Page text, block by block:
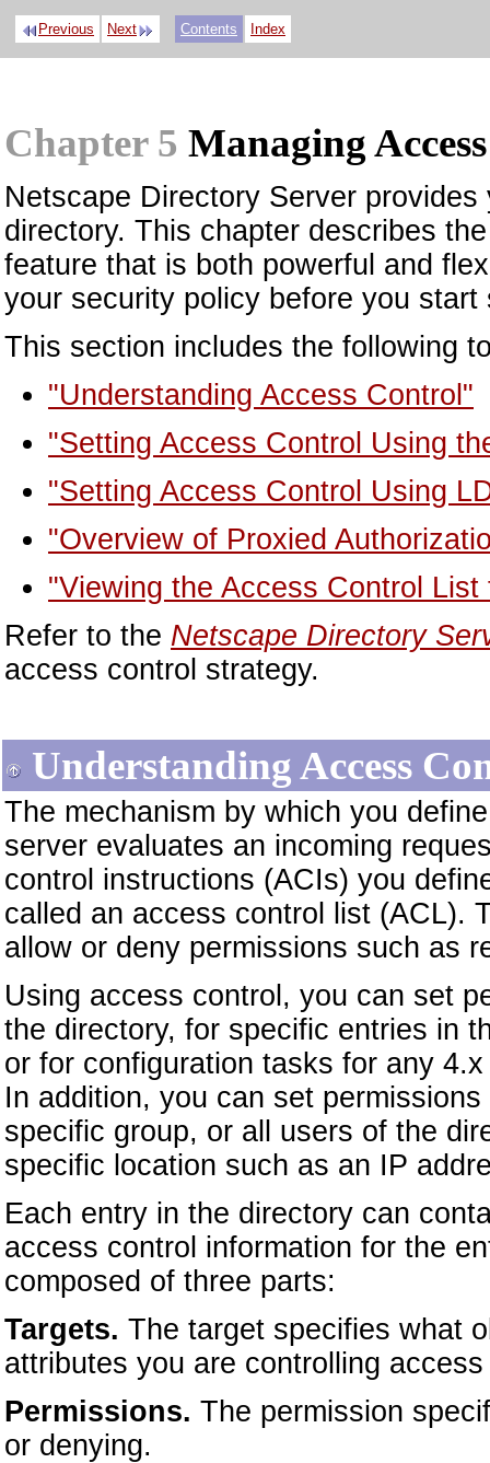
Previous Next Contents Index
Chapter 5 Managing
Netscape Directory Server
directory. This chapter describes
feature that is both powerful and
your security policy before you
This section includes the following
"Understanding Access Control"
"Setting Access Control Using
"Setting Access Control Using
"Overview of Proxied
"Viewing the Access Control
Refer to the Netscape Directory
access control strategy.
Understanding Access
The mechanism by which you
server evaluates an incoming
control instructions (ACIs) you
called an access control list (ACL).
allow or deny permissions such as
Using access control, you can set
the directory, for specific entries in
or for configuration tasks for any
In addition, you can set
specific group, or all users of the
specific location such as an IP
Each entry in the directory can
access control information for the
composed of three parts:
Targets. The target specifies what
attributes you are controlling
Permissions. The permission
or denying.